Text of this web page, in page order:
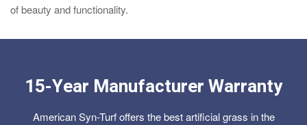
of beauty and functionality.
15-Year Manufacturer Warranty
American Syn-Turf offers the best artificial grass in the